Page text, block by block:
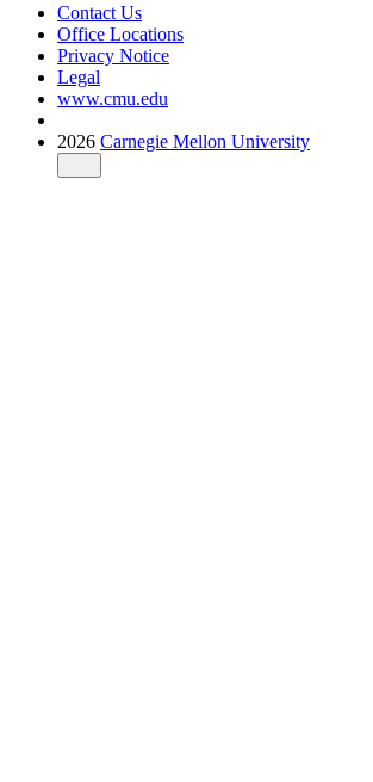
Contact Us
Office Locations
Privacy Notice
Legal
www.cmu.edu
2026 Carnegie Mellon University